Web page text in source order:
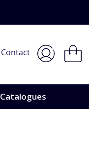
Contact
My
Catalogues